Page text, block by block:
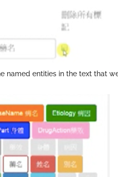
named entities in the text that